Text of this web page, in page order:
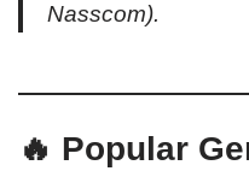
Nasscom).
🔥 Popular